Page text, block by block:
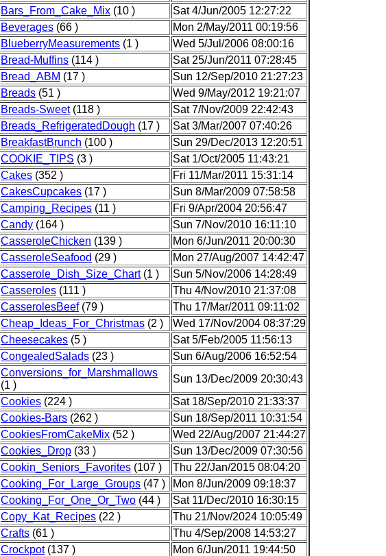
Bars_From_Cake_Mix (10 )
Sat 4/Jun/2005 12:27:22
Beverages (66 )
Mon 2/May/2011 00:19:56
BlueberryMeasurements (1 )
Wed 5/Jul/2006 08:00:16
Bread-Muffins (114 )
Sat 25/Jun/2011 07:28:45
Bread_ABM (17 )
Sun 12/Sep/2010 21:27:23
Breads (51 )
Wed 9/May/2012 19:21:07
Breads-Sweet(118 )
Sat 7/Nov/2009 22:42:43
Breads_RefrigeratedDough (17 )
Sat 3/Mar/2007 07:40:26
BreakfastBrunch (100 )
Sun 29/Dec/2013 12:20:51
COOKIE_TIPS (3 )
Sat 1/Oct/2005 11:43:21
Cakes (352 )
Fri 11/Mar/2011 15:31:14
CakesCupcakes (17 )
Sun 8/Mar/2009 07:58:58
Camping_Recipes (11 )
Fri 9/Apr/2004 20:56:47
Candy (164 )
Sun 7/Nov/2010 16:11:10
CasseroleChicken (139 )
Mon 6/Jun/2011 20:00:30
CasseroleSeafood (29 )
Mon 27/Aug/2007 14:42:47
Casserole_Dish_Size_Chart(1 )
Sun 5/Nov/2006 14:28:49
Casseroles (111 )
Thu 4/Nov/2010 21:37:08
CasserolesBeef(79 )
Thu 17/Mar/2011 09:11:02
Cheap_Ideas_For_Christmas (2 )
Wed 17/Nov/2004 08:37:29
Cheesecakes (5 )
Sat 5/Feb/2005 11:56:13
CongealedSalads (23 )
Sun 6/Aug/2006 16:52:54
Conversions_for_Marshmallows
(1 )
Sun 13/Dec/2009 20:30:43
Cookies (224 )
Sat 18/Sep/2010 21:33:37
Cookies-Bars (262 )
Sun 18/Sep/2011 10:31:54
CookiesFromCakeMix (52 )
Wed 22/Aug/2007 21:44:27
Cookies_Drop (33 )
Sun 13/Dec/2009 07:30:56
Cookin_Seniors_Favorites (107 )
Thu 22/Jan/2015 08:04:20
Cooking_For_Large_Groups (47 )
Mon 8/Jun/2009 09:18:37
Cooking_For_One_Or_Two (44 )
Sat 11/Dec/2010 16:30:15
Copy_Kat_Recipes (22 )
Thu 21/Nov/2024 10:05:49
Crafts (61 )
Thu 4/Sep/2008 14:53:27
Crockpot(137 )
Mon 6/Jun/2011 19:44:50